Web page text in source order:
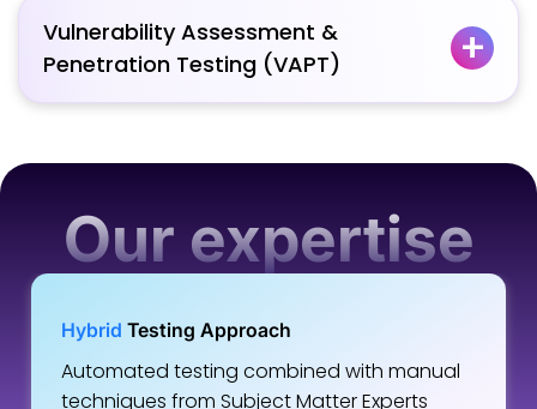
Vulnerability Assessment &
Penetration Testing (VAPT)
Our expertise
Hybrid Testing Approach
Automated testing combined with manual
techniques from Subject Matter Experts